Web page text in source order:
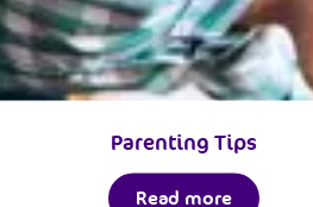
Parenting Tips
Read more